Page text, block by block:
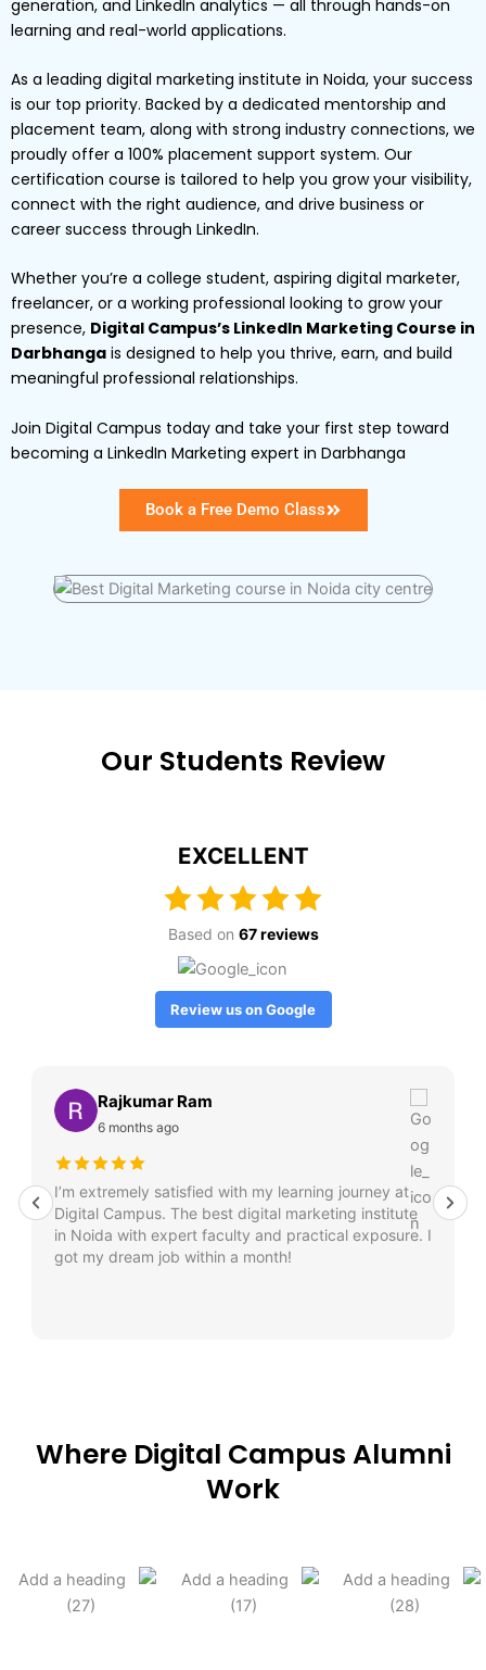
generation, and LinkedIn analytics — all through hands-on
learning and real-world applications.
As a leading digital marketing institute in Noida, your success
is our top priority. Backed by a dedicated mentorship and
placement team, along with strong industry connections, we
proudly offer a 100% placement support system. Our
certification course is tailored to help you grow your visibility,
connect with the right audience, and drive business or
career success through LinkedIn.
Whether you’re a college student, aspiring digital marketer,
freelancer, or a working professional looking to grow your
presence, Digital Campus’s LinkedIn Marketing Course in
Darbhanga is designed to help you thrive, earn, and build
meaningful professional relationships.
Join Digital Campus today and take your first step toward
becoming a LinkedIn Marketing expert in Darbhanga
Book a Free Demo Class
Our Students Review
EXCELLENT
Based on 67 reviews
Review us on Google
Rajkumar Ram
6 months ago
I’m extremely satisfied with my learning journey at
Digital Campus. The best digital marketing institute
in Noida with expert faculty and practical exposure. I
got my dream job within a month!
Where Digital Campus Alumni
Work